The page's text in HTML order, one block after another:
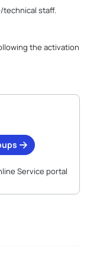
technical staff.
the activation
Service portal